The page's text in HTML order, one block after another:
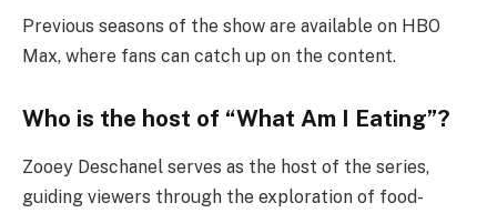
Previous seasons of the show are available on HBO
Max, where fans can catch up on the content.
Who is the host of “What Am I Eating”?
Zooey Deschanel serves as the host of the series,
guiding viewers through the exploration of food-